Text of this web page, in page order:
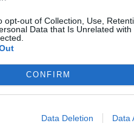
opt-out of Collection, Use,
Data that Is Unrelated
CONFIRM
Data Deletion Data
Force are being
“pushback” tactics when
of theDaily Express,
semi-final victory this